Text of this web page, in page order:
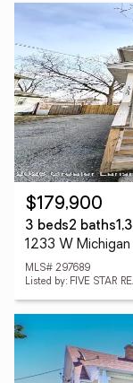
$179,900
3 beds2 baths
1233 W Michigan
MLS# 297689
Listed by: FIVE STAR